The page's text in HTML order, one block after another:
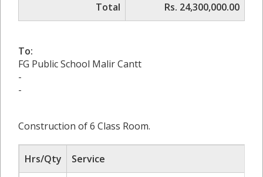
Total
Rs. 24,300,000.00
To:
FG Public School Malir Cantt
-
-
Construction of 6 Class Room.
Hrs/Qty
Service